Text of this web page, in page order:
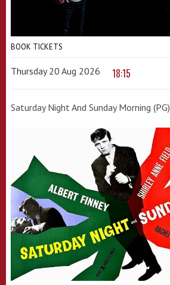
BOOK TICKETS
Thursday 20 Aug 2026 18:15
Saturday Night And Sunday Morning (PG)